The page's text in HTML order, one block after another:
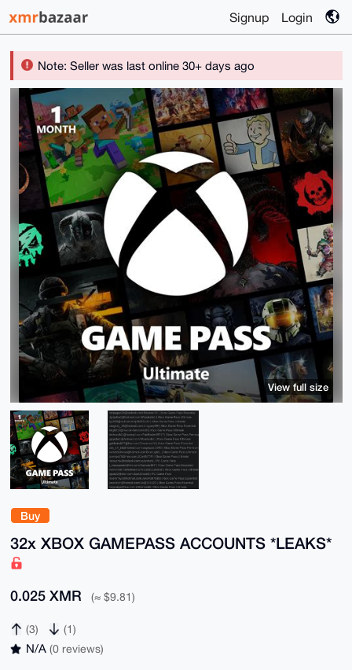
Signup Login
Note: Seller was last online 30+ days ago
Buy
32x XBOX GAMEPASS ACCOUNTS *LEAKS*
0.025 XMR (≈ $9.81)
(3) (1)
N/A (0 reviews)
View full size